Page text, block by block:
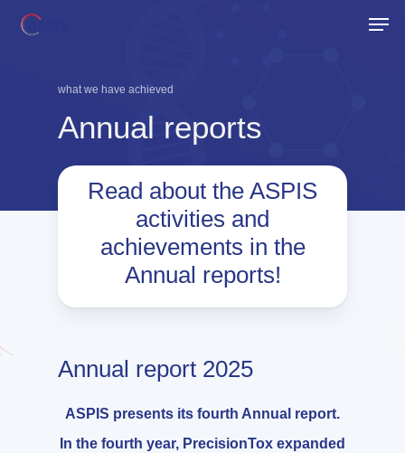
what we have achieved
Annual reports
Read about the ASPIS
activities and
achievements in the
Annual reports!
Annual report 2025
ASPIS presents its fourth Annual report.
In the fourth year, PrecisionTox expanded